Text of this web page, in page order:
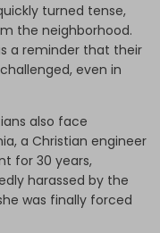
turned tense,
the neighborhood.
a reminder that their
even in
also face
a Christian engineer
for 30 years,
harassed by the
was finally forced